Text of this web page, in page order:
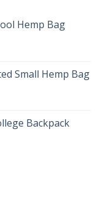
Hemp Bag
Small Hemp Bag
Backpack